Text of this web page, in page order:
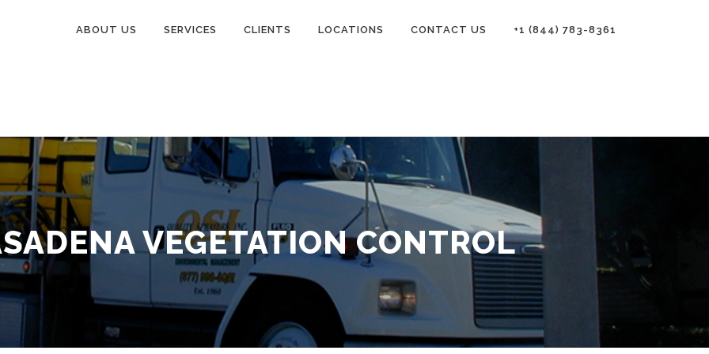
ABOUT US SERVICES CLIENTS LOCATIONS CONTACT US +1 (844) 783-8361
VEGETATION CONTROL